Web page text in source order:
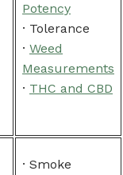
Potency
· Tolerance
· Weed
Measurements
· THC and CBD
· Smoke